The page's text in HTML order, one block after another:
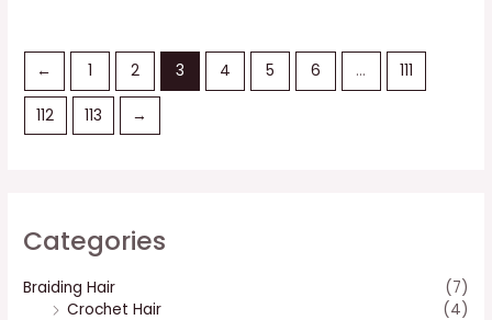
Categories
Braiding Hair
(7)
Crochet Hair
(4)
← 1 2 3 4 5 6 … 111
112 113 →